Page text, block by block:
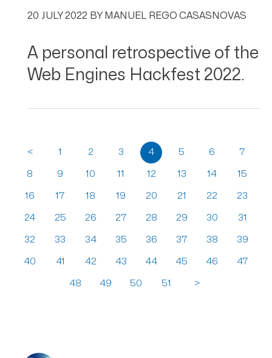
20 JULY 2022 BY MANUEL REGO CASASNOVAS
A personal retrospective of the
Web Engines Hackfest 2022.
< 1 2 3 4 5 6 7
8 9 10 11 12 13 14 15
16 17 18 19 20 21 22 23
24 25 26 27 28 29 30 31
32 33 34 35 36 37 38 39
40 41 42 43 44 45 46 47
48 49 50 51 >